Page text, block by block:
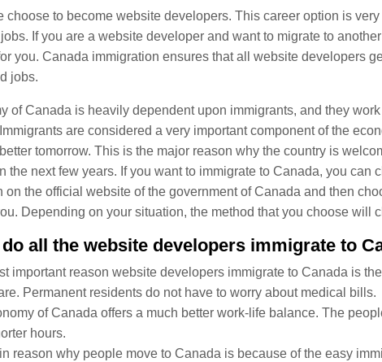
choose to become website developers. This career option is
If you are a website developer and want to migrate to
you. Canada immigration ensures that all website developers
jobs.
of Canada is heavily dependent upon immigrants, and they work
are considered a very important component of the
tomorrow. This is the major reason why the country is
the next few years. If you want to immigrate to Canada, you can
on the official website of the government of Canada and then
Depending on your situation, the method that you choose will
all the website developers immigrate to
important reason website developers immigrate to Canada is
Permanent residents do not have to worry about medical bills.
of Canada offers a much better work-life balance. The
hours.
reason why people move to Canada is because of the easy